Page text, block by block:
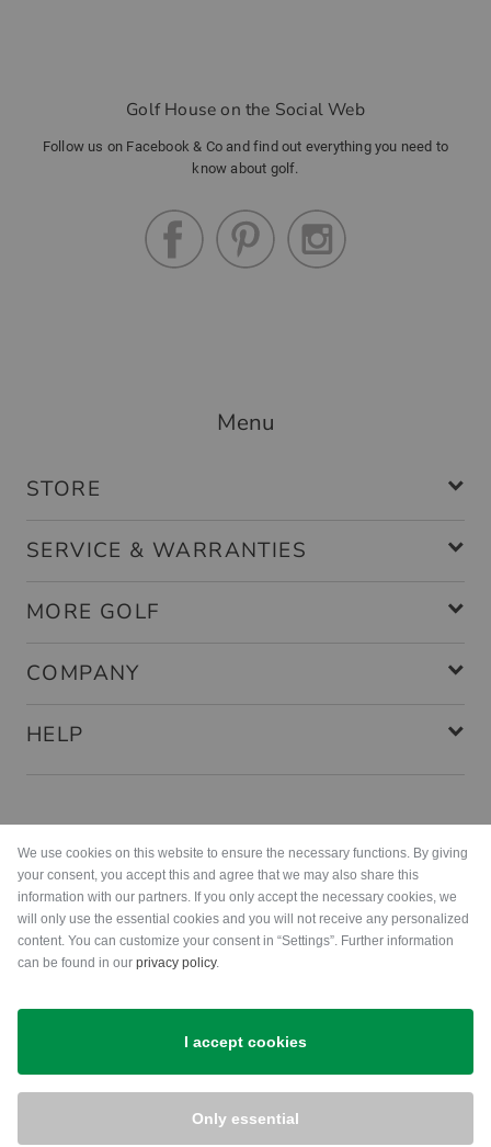
Golf House on the Social Web
Follow us on Facebook & Co and find out everything you need to
know about golf.
Menu
STORE
SERVICE & WARRANTIES
MORE GOLF
COMPANY
HELP
Shipping
We use cookies on this website to ensure the necessary functions. By giving
your consent, you accept this and agree that we may also share this
information with our partners. If you only accept the necessary cookies, we
will only use the essential cookies and you will not receive any personalized
content. You can customize your consent in “Settings”. Further information
can be found in our privacy policy.
I accept cookies
Only essential